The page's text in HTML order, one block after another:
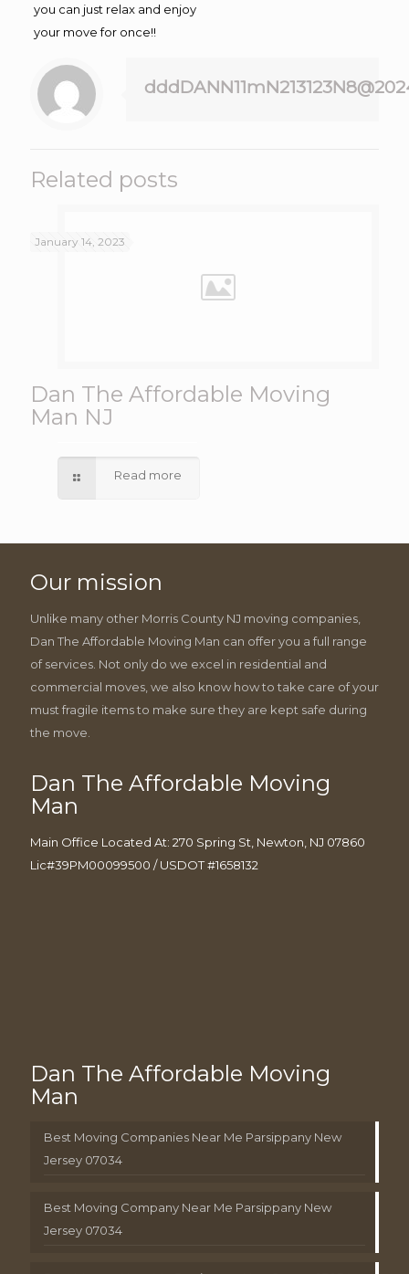
you can just relax and enjoy
your move for once!!
Related posts
January 14, 2023
Dan The Affordable Moving
Man NJ
Read more
Our mission
Unlike many other Morris County NJ moving companies,
Dan The Affordable Moving Man can offer you a full range
of services. Not only do we excel in residential and
commercial moves, we also know how to take care of your
must fragile items to make sure they are kept safe during
the move.
Dan The Affordable Moving
Man
Main Office Located At: 270 Spring St, Newton, NJ 07860
Lic#39PM00099500 / USDOT #1658132
Dan The Affordable Moving
Man
Best Moving Companies Near Me Parsippany New
Jersey 07034
Best Moving Company Near Me Parsippany New
Jersey 07034